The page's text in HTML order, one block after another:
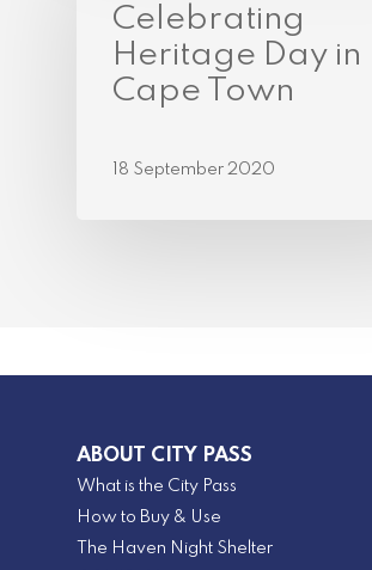
Celebrating
Heritage Day in
Cape Town
18 September 2020
ABOUT CITY PASS
What is the City Pass
How to Buy & Use
The Haven Night Shelter